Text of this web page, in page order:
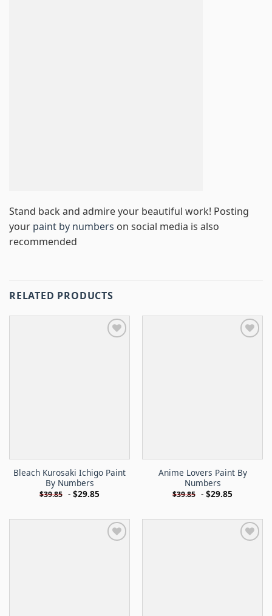
Stand back and admire your beautiful work! Posting
your paint by numbers on social media is also
recommended
RELATED PRODUCTS
Bleach Kurosaki Ichigo Paint
By Numbers
$39.85 - $29.85
Anime Lovers Paint By
Numbers
$39.85 - $29.85